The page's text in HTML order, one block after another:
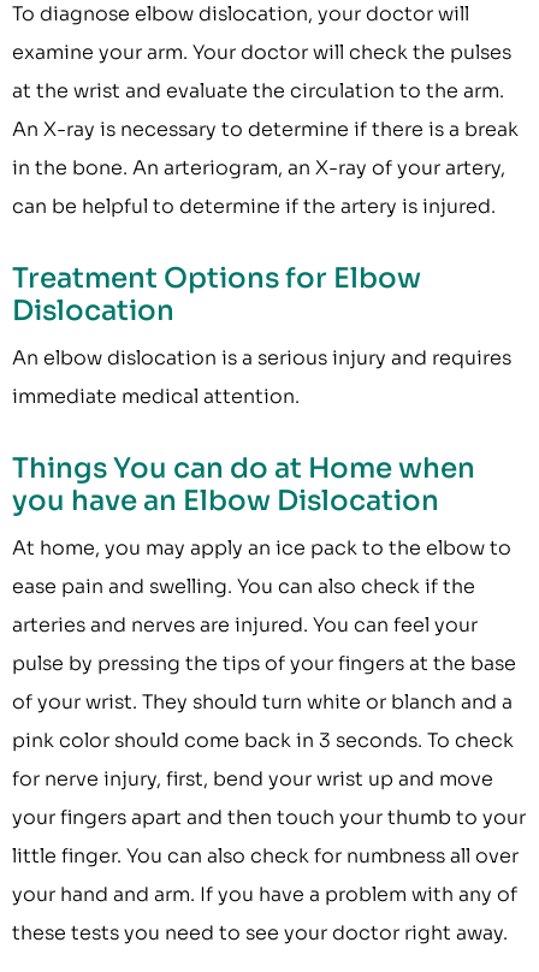
To diagnose elbow dislocation, your doctor will
examine your arm. Your doctor will check the pulses
at the wrist and evaluate the circulation to the arm.
An X-ray is necessary to determine if there is a break
in the bone. An arteriogram, an X-ray of your artery,
can be helpful to determine if the artery is injured.
Treatment Options for Elbow
Dislocation
An elbow dislocation is a serious injury and requires
immediate medical attention.
Things You can do at Home when
you have an Elbow Dislocation
At home, you may apply an ice pack to the elbow to
ease pain and swelling. You can also check if the
arteries and nerves are injured. You can feel your
pulse by pressing the tips of your fingers at the base
of your wrist. They should turn white or blanch and a
pink color should come back in 3 seconds. To check
for nerve injury, first, bend your wrist up and move
your fingers apart and then touch your thumb to your
little finger. You can also check for numbness all over
your hand and arm. If you have a problem with any of
these tests you need to see your doctor right away.